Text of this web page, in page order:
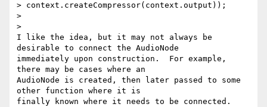
> context.createCompressor(context.output));
>
>
I like the idea, but it may not always be
desirable to connect the AudioNode
immediately upon construction.  For example,
there may be cases where an
AudioNode is created, then later passed to some
other function where it is
finally known where it needs to be connected.